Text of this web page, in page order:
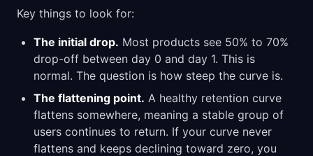
Key things to look for:
The initial drop. Most products see 50% to 70%
drop-off between day 0 and day 1. This is
normal. The question is how steep the curve is.
The flattening point. A healthy retention curve
flattens somewhere, meaning a stable group of
users continues to return. If your curve never
flattens and keeps declining toward zero, you